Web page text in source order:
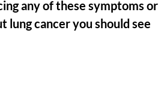
any of these symptoms or
lung cancer you should see